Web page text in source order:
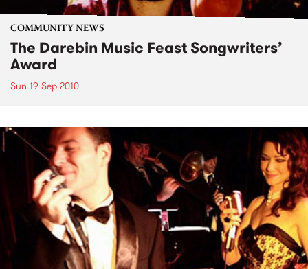
COMMUNITY NEWS
The Darebin Music Feast Songwriters’
Award
Sun 19 Sep 2010